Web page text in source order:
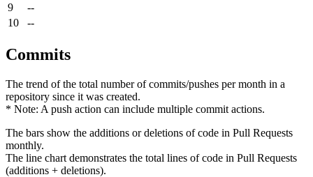
9
--
10
--
Commits
The trend of the total number of commits/pushes per month in a
repository since it was created.
* Note: A push action can include multiple commit actions.
The bars show the additions or deletions of code in Pull Requests
monthly.
The line chart demonstrates the total lines of code in Pull Requests
(additions + deletions).